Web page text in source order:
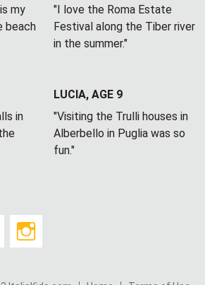
my
beach
"I love the Roma Estate
Festival along the Tiber river
in the summer."
in
LUCIA, AGE 9
"Visiting the Trulli houses in
Alberbello in Puglia was so
fun."
Pinterest